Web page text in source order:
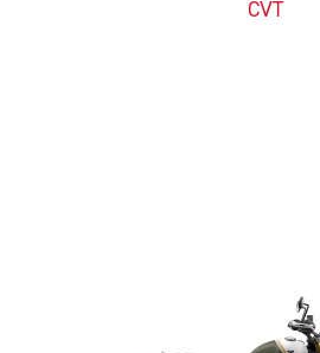
CVT